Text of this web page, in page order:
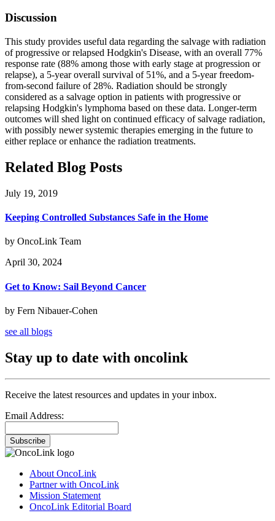
Discussion
This study provides useful data regarding the salvage with radiation
of progressive or relapsed Hodgkin's Disease, with an overall 77%
response rate (88% among those with early stage at progression or
relapse), a 5-year overall survival of 51%, and a 5-year freedom-
from-second failure of 28%. Radiation should be strongly
considered as a salvage option in patients with progressive or
relapsing Hodgkin's lymphoma based on these data. Longer-term
outcomes will shed light on continued efficacy of salvage radiation,
with possibly newer systemic therapies emerging in the future to
either replace or enhance the radiation treatments.
Related Blog Posts
July 19, 2019
Keeping Controlled Substances Safe in the Home
by OncoLink Team
April 30, 2024
Get to Know: Sail Beyond Cancer
by Fern Nibauer-Cohen
see all blogs
Stay up to date with oncolink
Receive the latest resources and updates in your inbox.
Email Address:
Subscribe
About OncoLink
Partner with OncoLink
Mission Statement
OncoLink Editorial Board